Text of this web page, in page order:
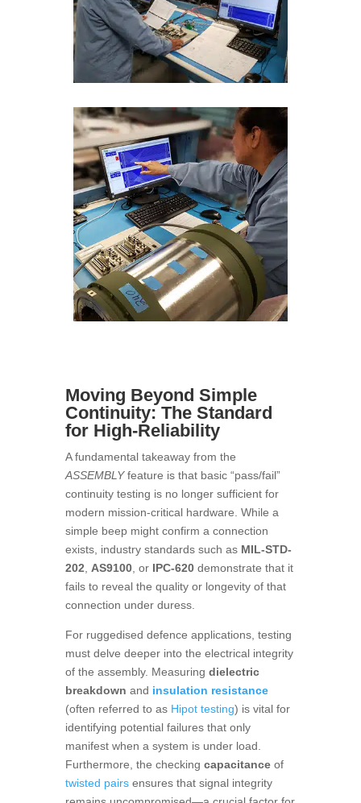
Moving Beyond Simple
Continuity: The Standard
for High-Reliability
A fundamental takeaway from the
ASSEMBLYfeature is that basic “pass/fail”
continuity testing is no longer sufficient for
modern mission-critical hardware. While a
simple beep might confirm a connection
exists, industry standards such as MIL-STD-
202, AS9100, or IPC-620demonstrate that it
fails to reveal the quality or longevity of that
connection under duress.
For ruggedised defence applications, testing
must delve deeper into the electrical integrity
of the assembly. Measuring dielectric
breakdown and insulation resistance
(often referred to as Hipot testing) is vital for
identifying potential failures that only
manifest when a system is under load.
Furthermore, the checking capacitanceof
twisted pairsensures that signal integrity